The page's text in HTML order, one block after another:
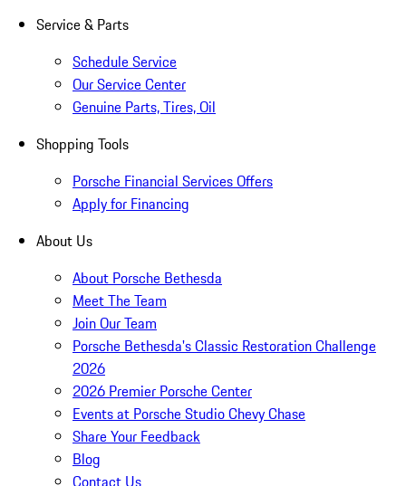
Service & Parts
Schedule Service
Our Service Center
Genuine Parts, Tires, Oil
Shopping Tools
Porsche Financial Services Offers
Apply for Financing
About Us
About Porsche Bethesda
Meet The Team
Join Our Team
Porsche Bethesda's Classic Restoration Challenge
2026
2026 Premier Porsche Center
Events at Porsche Studio Chevy Chase
Share Your Feedback
Blog
Contact Us